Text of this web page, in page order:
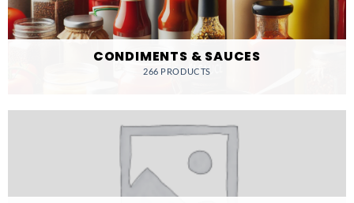
CONDIMENTS & SAUCES
266 PRODUCTS